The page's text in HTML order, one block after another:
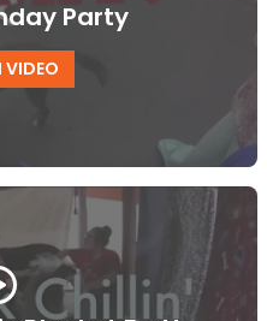
Party